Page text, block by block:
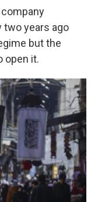
years ago
but the
open it.